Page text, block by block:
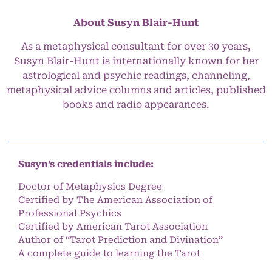
About Susyn Blair-Hunt
As a metaphysical consultant for over 30 years,
Susyn Blair-Hunt is internationally known for her
astrological and psychic readings, channeling,
metaphysical advice columns and articles, published
books and radio appearances.
Susyn’s credentials include:
Doctor of Metaphysics Degree
Certified by The American Association of
Professional Psychics
Certified by American Tarot Association
Author of “Tarot Prediction and Divination”
A complete guide to learning the Tarot